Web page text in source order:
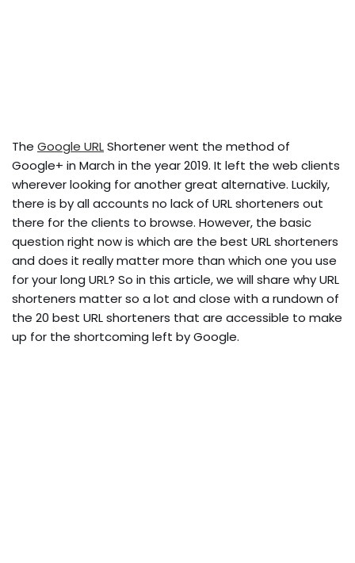
The Google URLShortener went the method of
Google+ in March in the year 2019. It left the web clients
wherever looking for another great alternative. Luckily,
there is by all accounts no lack of URL shorteners out
there for the clients to browse. However, the basic
question right now is which are the best URL shorteners
and does it really matter more than which one you use
for your long URL? So in this article, we will share why URL
shorteners matter so a lot and close with a rundown of
the 20 best URL shorteners that are accessible to make
up for the shortcoming left by Google.